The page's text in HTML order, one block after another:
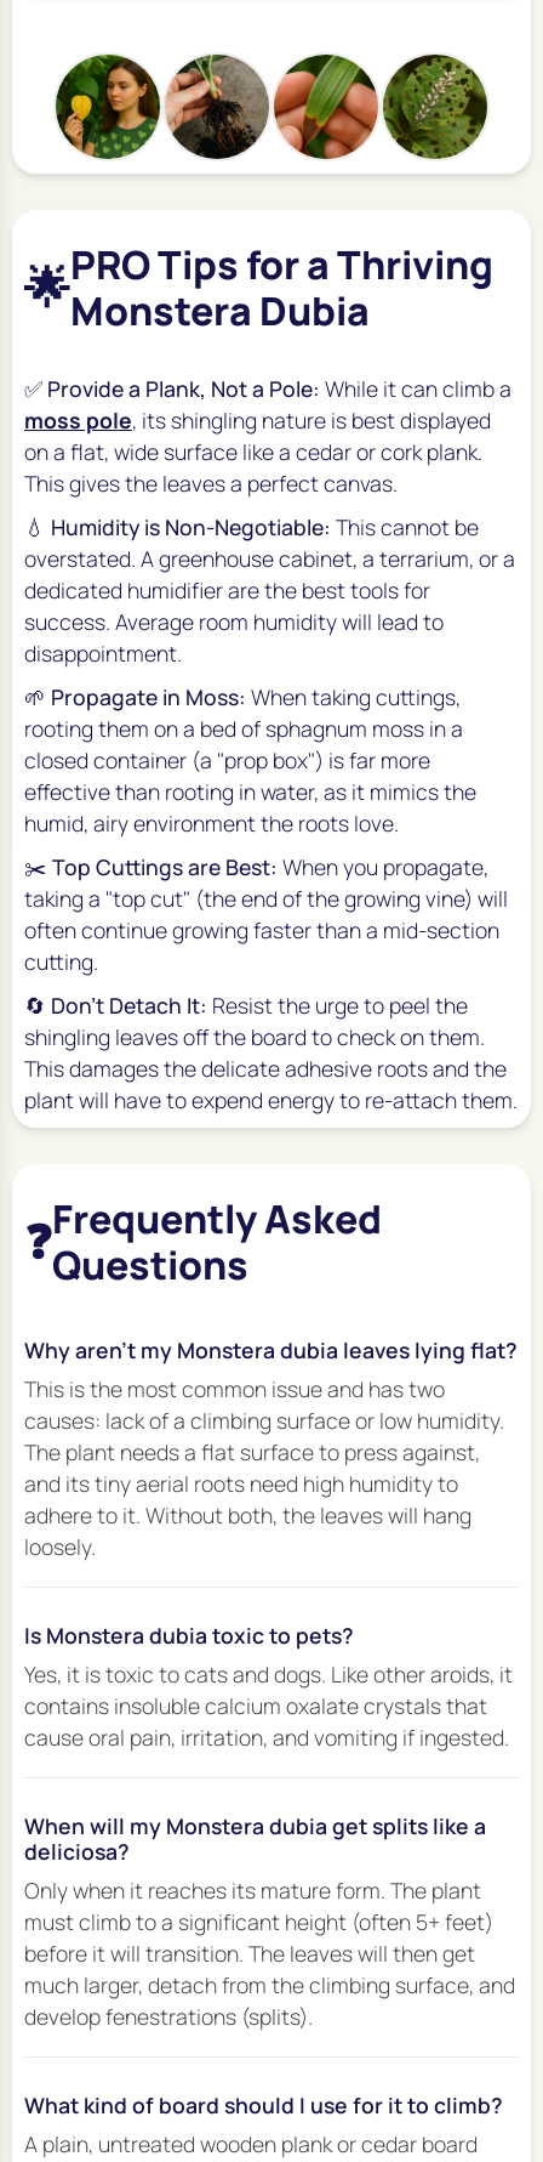
🌟PRO Tips for a Thriving
Monstera Dubia
✅ Provide a Plank, Not a Pole: While it can climb a
moss pole, its shingling nature is best displayed
on a flat, wide surface like a cedar or cork plank.
This gives the leaves a perfect canvas.
💧 Humidity is Non-Negotiable: This cannot be
overstated. A greenhouse cabinet, a terrarium, or a
dedicated humidifier are the best tools for
success. Average room humidity will lead to
disappointment.
🌱 Propagate in Moss: When taking cuttings,
rooting them on a bed of sphagnum moss in a
closed container (a "prop box") is far more
effective than rooting in water, as it mimics the
humid, airy environment the roots love.
✂️ Top Cuttings are Best: When you propagate,
taking a "top cut" (the end of the growing vine) will
often continue growing faster than a mid-section
cutting.
🔄 Don't Detach It: Resist the urge to peel the
shingling leaves off the board to check on them.
This damages the delicate adhesive roots and the
plant will have to expend energy to re-attach them.
❓Frequently Asked
Questions
Why aren't my Monstera dubia leaves lying flat?
This is the most common issue and has two
causes: lack of a climbing surface or low humidity.
The plant needs a flat surface to press against,
and its tiny aerial roots need high humidity to
adhere to it. Without both, the leaves will hang
loosely.
Is Monstera dubia toxic to pets?
Yes, it is toxic to cats and dogs. Like other aroids, it
contains insoluble calcium oxalate crystals that
cause oral pain, irritation, and vomiting if ingested.
When will my Monstera dubia get splits like a
deliciosa?
Only when it reaches its mature form. The plant
must climb to a significant height (often 5+ feet)
before it will transition. The leaves will then get
much larger, detach from the climbing surface, and
develop fenestrations (splits).
What kind of board should I use for it to climb?
A plain, untreated wooden plank or cedar board